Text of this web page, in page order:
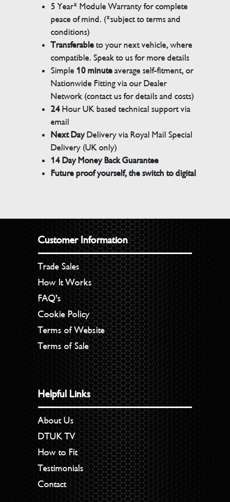
5 Year* Module Warranty for complete
peace of mind. (*subject to terms and
conditions)
Transferableto your next vehicle, where
compatible. Speak to us for more details
Simple 10 minuteaverage self-fitment, or
Nationwide Fitting via our Dealer
Network (contact us for details and costs)
24Hour UK based technical support via
email
Next DayDelivery via Royal Mail Special
Delivery (UK only)
14 Day Money Back Guarantee
Future proof yourself, the switch to digital
Customer Information
Trade Sales
How It Works
FAQ’s
Cookie Policy
Terms of Website
Terms of Sale
Helpful Links
About Us
DTUK TV
How to Fit
Testimonials
Contact